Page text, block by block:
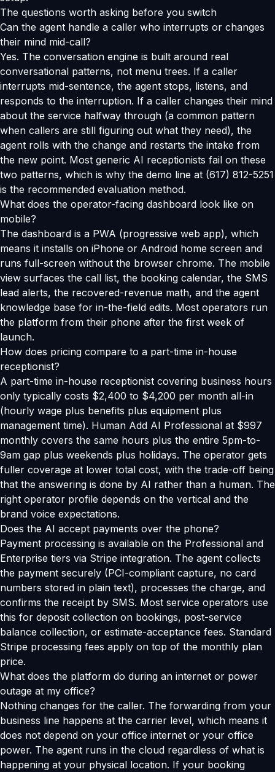
The questions worth asking before you switch
Can the agent handle a caller who interrupts or changes
their mind mid-call?
Yes. The conversation engine is built around real
conversational patterns, not menu trees. If a caller
interrupts mid-sentence, the agent stops, listens, and
responds to the interruption. If a caller changes their mind
about the service halfway through (a common pattern
when callers are still figuring out what they need), the
agent rolls with the change and restarts the intake from
the new point. Most generic AI receptionists fail on these
two patterns, which is why the demo line at (617) 812-5251
is the recommended evaluation method.
What does the operator-facing dashboard look like on
mobile?
The dashboard is a PWA (progressive web app), which
means it installs on iPhone or Android home screen and
runs full-screen without the browser chrome. The mobile
view surfaces the call list, the booking calendar, the SMS
lead alerts, the recovered-revenue math, and the agent
knowledge base for in-the-field edits. Most operators run
the platform from their phone after the first week of
launch.
How does pricing compare to a part-time in-house
receptionist?
A part-time in-house receptionist covering business hours
only typically costs $2,400 to $4,200 per month all-in
(hourly wage plus benefits plus equipment plus
management time). Human Add AI Professional at $997
monthly covers the same hours plus the entire 5pm-to-
9am gap plus weekends plus holidays. The operator gets
fuller coverage at lower total cost, with the trade-off being
that the answering is done by AI rather than a human. The
right operator profile depends on the vertical and the
brand voice expectations.
Does the AI accept payments over the phone?
Payment processing is available on the Professional and
Enterprise tiers via Stripe integration. The agent collects
the payment securely (PCI-compliant capture, no card
numbers stored in plain text), processes the charge, and
confirms the receipt by SMS. Most service operators use
this for deposit collection on bookings, post-service
balance collection, or estimate-acceptance fees. Standard
Stripe processing fees apply on top of the monthly plan
price.
What does the platform do during an internet or power
outage at my office?
Nothing changes for the caller. The forwarding from your
business line happens at the carrier level, which means it
does not depend on your office internet or your office
power. The agent runs in the cloud regardless of what is
happening at your physical location. If your booking